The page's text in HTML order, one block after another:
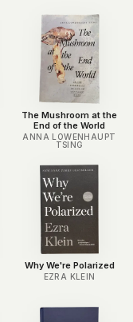
The Mushroom at the
End of the World
ANNA LOWENHAUPT
TSING
Why We're Polarized
EZRA KLEIN